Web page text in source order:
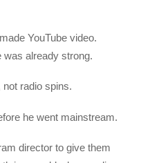
YouTube video.
was already strong.
radio spins.
he went mainstream.
director to give them